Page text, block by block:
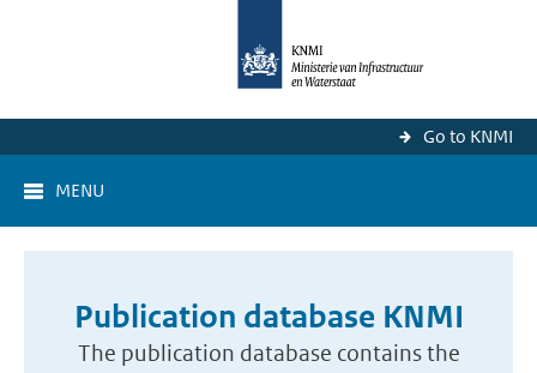
Go to KNMI
MENU
Publication database KNMI
The publication database contains the